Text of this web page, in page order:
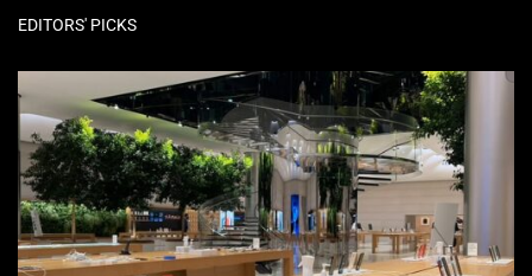
EDITORS' PICKS